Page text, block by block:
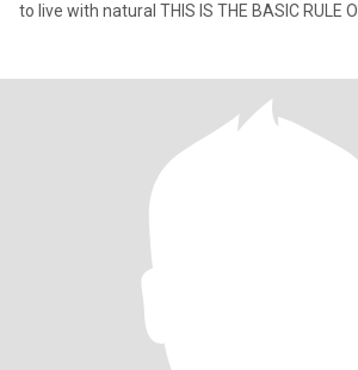
to live with natural THIS IS THE BASIC RULE O